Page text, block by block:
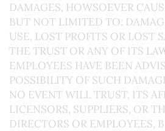
DAMAGES, HOWSOEVER
BUT NOT LIMITED TO:
USE, LOST PROFITS OR LOST
THE TRUST OR ANY OF ITS
EMPLOYEES HAVE BEEN
POSSIBILITY OF SUCH
NO EVENT WILL TRUST, ITS
LICENSORS, SUPPLIERS, OR
DIRECTORS OR EMPLOYEES,